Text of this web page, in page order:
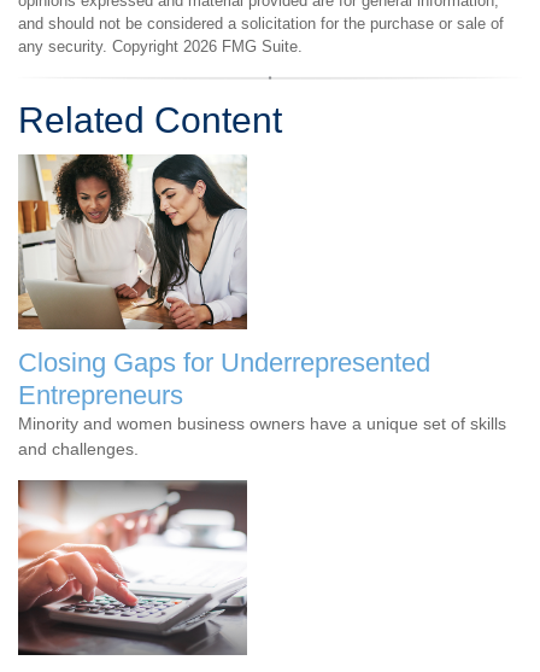
and should not be considered a solicitation for the purchase or sale of
any security. Copyright 2026 FMG Suite.
Related Content
Closing Gaps for Underrepresented
Entrepreneurs
Minority and women business owners have a unique set of skills
and challenges.